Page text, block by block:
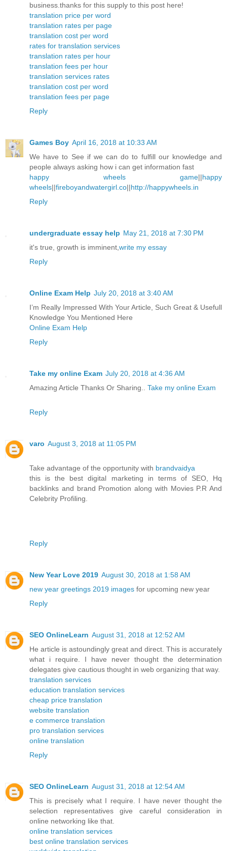
business.thanks for this supply to this post here!
translation price per word
translation rates per page
translation cost per word
rates for translation services
translation rates per hour
translation fees per hour
translation services rates
translation cost per word
translation fees per page
Reply
Games Boy April 16, 2018 at 10:33 AM
We have to See if we can do to fulfill our knowledge and
people always asking how i can get information fast
happy wheels game||happy
wheels||fireboyandwatergirl.co||http://happywheels.in
Reply
undergraduate essay help May 21, 2018 at 7:30 PM
it's true, growth is imminent, write my essay
Reply
Online Exam Help July 20, 2018 at 3:40 AM
I’m Really Impressed With Your Article, Such Great & Usefull
Knowledge You Mentioned Here
Online Exam Help
Reply
Take my online Exam July 20, 2018 at 4:36 AM
Amazing Article Thanks Or Sharing.. Take my online Exam
Reply
varo August 3, 2018 at 11:05 PM
Take advantage of the opportunity with brandvaidya
this is the best digital marketing in terms of SEO, Hq
backlinks and brand Promotion along with Movies P.R And
Celebrity Profiling.
Reply
New Year Love 2019 August 30, 2018 at 1:58 AM
new year greetings 2019 images for upcoming new year
Reply
SEO OnlineLearn August 31, 2018 at 12:52 AM
He article is astoundingly great and direct. This is accurately
what i require. I have never thought the determination
delegates give cautious thought in web organizing that way.
translation services
education translation services
cheap price translation
website translation
e commerce translation
pro translation services
online translation
Reply
SEO OnlineLearn August 31, 2018 at 12:54 AM
This is precisely what I require. I have never thought the
selection representatives give careful consideration in
online networking like that.
online translation services
best online translation services